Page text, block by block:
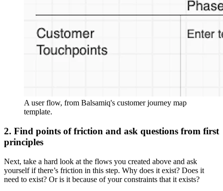
A user flow, from Balsamiq's customer journey map
template.
2. Find points of friction and ask questions from first
principles
Next, take a hard look at the flows you created above and ask
yourself if there’s friction in this step. Why does it exist? Does it
need to exist? Or is it because of your constraints that it exists?